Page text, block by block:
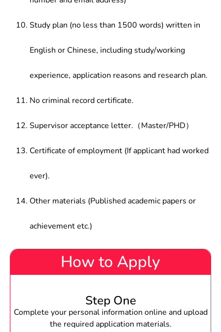
Study plan (no less than 1500 words) written in
English or Chinese, including study/working
experience, application reasons and research plan.
No criminal record certificate.
Supervisor acceptance letter.（Master/PHD）
Certificate of employment (If applicant had worked
ever).
Other materials (Published academic papers or
achievement etc.)
How to Apply
Step One
Complete your personal information online and upload
the required application materials.